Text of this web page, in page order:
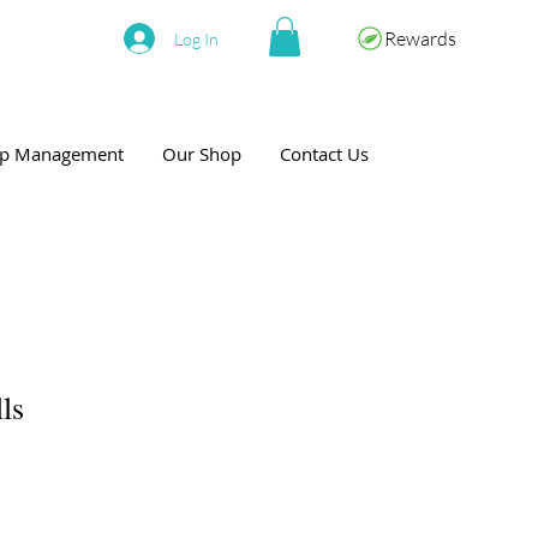
Log In Rewards
Management Our Shop Contact Us